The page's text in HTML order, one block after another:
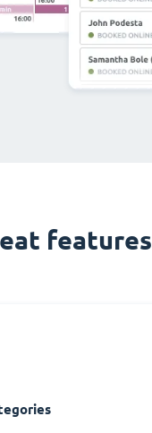
features